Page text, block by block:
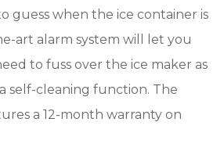
guess when the ice container is
art alarm system will let you
to fuss over the ice maker as
self-cleaning function. The
a 12-month warranty on